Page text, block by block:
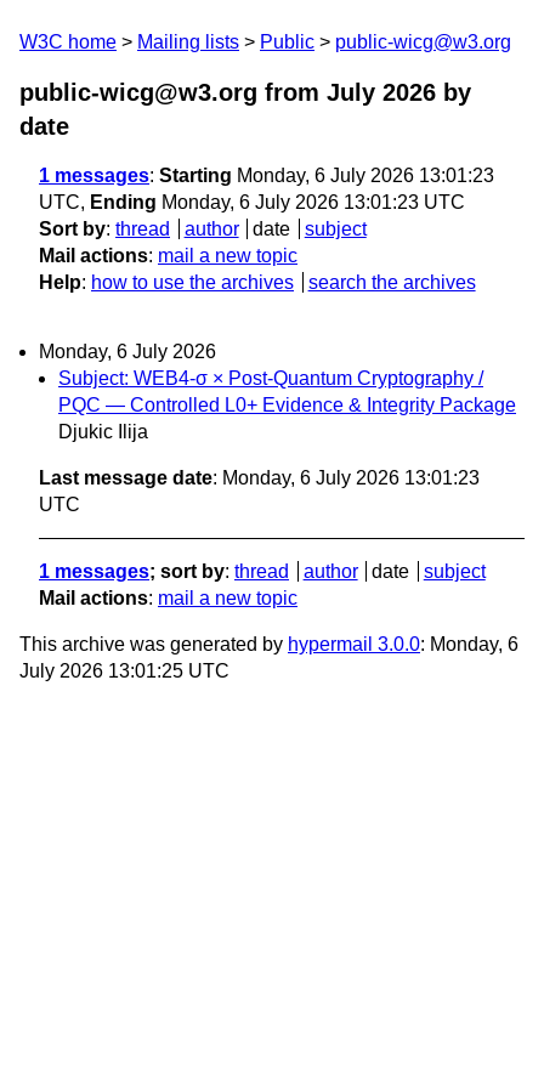
W3C home Mailing lists Public public-wicg@w3.org
public-wicg@w3.org from July 2026 by
date
1 messages: Starting Monday, 6 July 2026 13:01:23
UTC, Ending Monday, 6 July 2026 13:01:23 UTC
Sort by: thread author date
subject
Mail actions: mail a new topic
Help: how to use the archives search the archives
Monday, 6 July 2026
Subject: WEB4-σ × Post-Quantum Cryptography /
PQC — Controlled L0+ Evidence & Integrity Package
Djukic Ilija
Last message date: Monday, 6 July 2026 13:01:23
UTC
1 messages; sort by: thread author date
subject
Mail actions: mail a new topic
This archive was generated by hypermail 3.0.0: Monday, 6
July 2026 13:01:25 UTC